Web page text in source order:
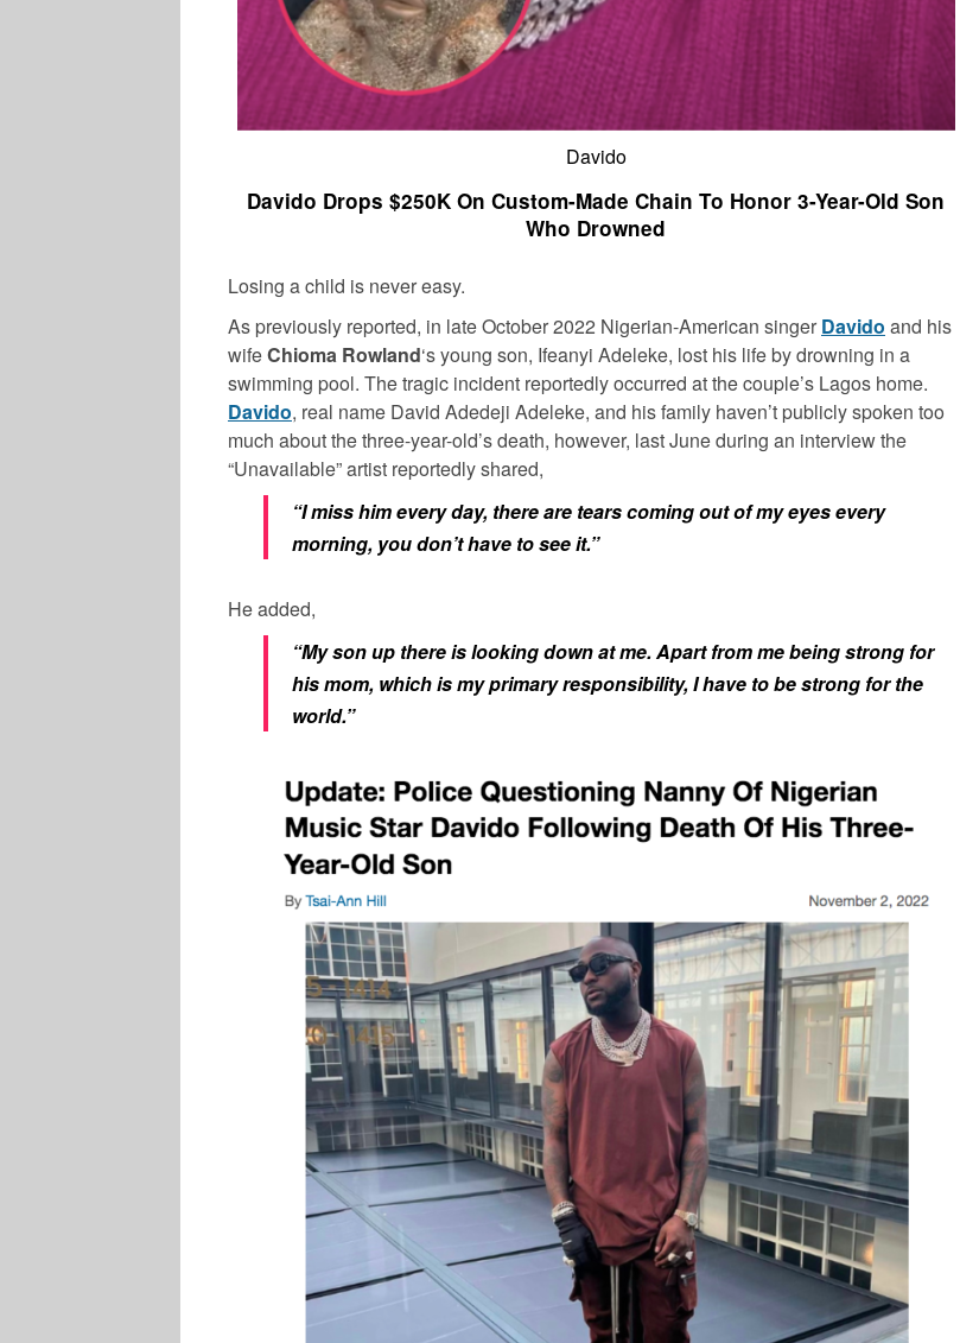
Davido
Davido Drops $250K On Custom-Made Chain To Honor 3-Year-Old Son
Who Drowned
Losing a child is never easy.
As previously reported, in late October 2022 Nigerian-American singer Davido and his
wifeChioma Rowland‘s young son, Ifeanyi Adeleke, lost his life by drowning in a
swimming pool. The tragic incident reportedly occurred at the couple’s Lagos home.
Davido, real name David Adedeji Adeleke, and his family haven’t publicly spoken too
much about the three-year-old’s death, however, last June during an interview the
“Unavailable” artist reportedly shared,
“I miss him every day, there are tears coming out of my eyes every
morning, you don’t have to see it.”
He added,
“My son up there is looking down at me. Apart from me being strong for
his mom, which is my primary responsibility, I have to be strong for the
world.”
MUSIC